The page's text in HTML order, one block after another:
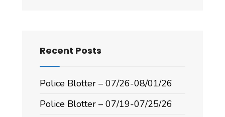
Recent Posts
Police Blotter – 07/26-08/01/26
Police Blotter – 07/19-07/25/26